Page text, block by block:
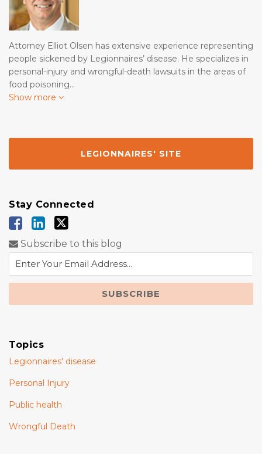
Attorney Elliot Olsen has extensive experience representing
people sickened by Legionnaires’ disease. He specializes in
personal-injury and wrongful-death lawsuits in the areas of
food poisoning…
Show more
LEGIONNAIRES' SITE
Stay Connected
Subscribe to this blog
Topics
Legionnaires' disease
Personal Injury
Public health
Wrongful Death